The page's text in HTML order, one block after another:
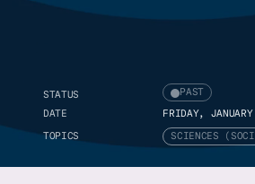
STATUS PAST
DATE FRIDAY,
TOPICS SCIENCES